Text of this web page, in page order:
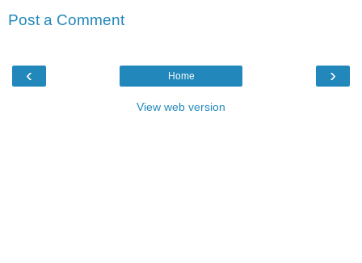
Post a Comment
‹ ›
Home
View web version